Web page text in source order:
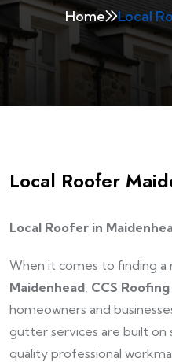
Home Local
Local Roofer
Local Roofer in
When it comes to finding a
Maidenhead CCS
homeowners and
gutter services are built
quality professional